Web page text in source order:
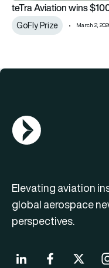
teTra Aviation wins
GoFly Prize March 2,
AGN Logo
Elevating aviation
global aerospace
perspectives.